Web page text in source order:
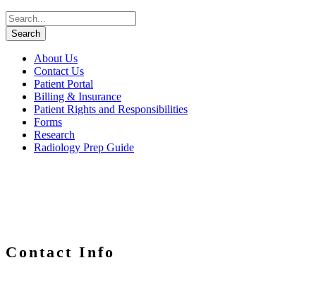
About Us
Contact Us
Patient Portal
Billing & Insurance
Patient Rights and Responsibilities
Forms
Research
Radiology Prep Guide
Contact Info